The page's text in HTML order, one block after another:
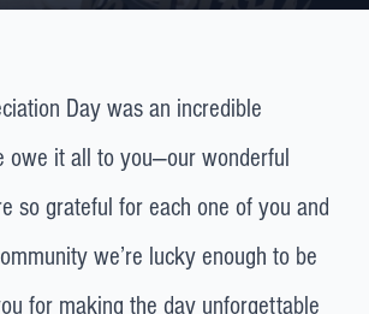
Day was an incredible
owe it all to you—our wonderful
so grateful for each one of you and
we’re lucky enough to be
for making the day unforgettable